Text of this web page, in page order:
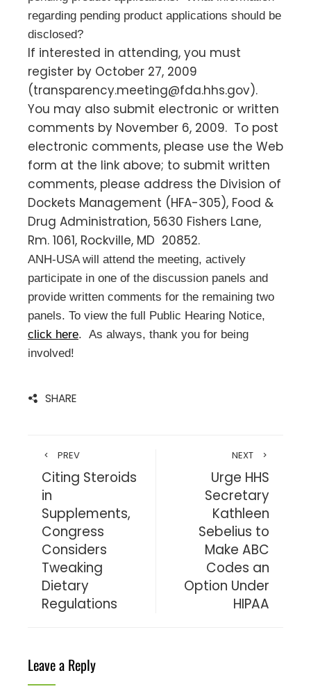
regarding pending product applications should be
disclosed?
If interested in attending, you must
register by October 27, 2009
(transparency.meeting@fda.hhs.gov).
You may also submit electronic or written
comments by November 6, 2009. To post
electronic comments, please use the Web
form at the link above; to submit written
comments, please address the Division of
Dockets Management (HFA-305), Food &
Drug Administration, 5630 Fishers Lane,
Rm. 1061, Rockville, MD 20852.
ANH-USA will attend the meeting, actively
participate in one of the discussion panels and
provide written comments for the remaining two
panels. To view the full Public Hearing Notice,
click here. As always, thank you for being
involved!
SHARE
PREV
Citing Steroids
in
Supplements,
Congress
Considers
Tweaking
Dietary
Regulations
NEXT
Urge HHS
Secretary
Kathleen
Sebelius to
Make ABC
Codes an
Option Under
HIPAA
Leave a Reply